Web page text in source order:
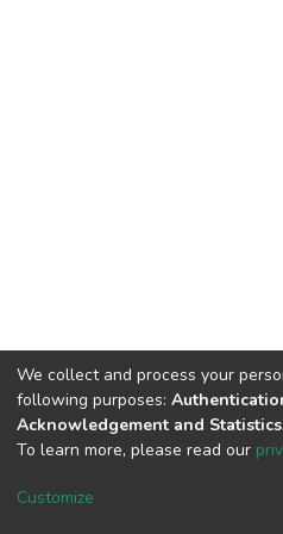
Cookie
We collect and process your
following purposes:
Acknowledgement and Statistics
To learn more, please read our
Customize